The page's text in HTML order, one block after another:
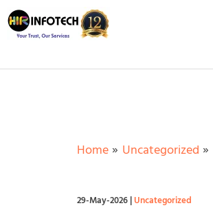
Skip
to
Home Uncategorized
29-May-2026|Uncategorized